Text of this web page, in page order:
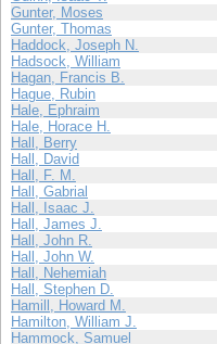
Gunter, Moses
Gunter, Thomas
Haddock, Joseph N.
Hadsock, William
Hagan, Francis B.
Hague, Rubin
Hale, Ephraim
Hale, Horace H.
Hall, Berry
Hall, David
Hall, F. M.
Hall, Gabrial
Hall, Isaac J.
Hall, James J.
Hall, John R.
Hall, John W.
Hall, Nehemiah
Hall, Stephen D.
Hamill, Howard M.
Hamilton, William J.
Hammock, Samuel